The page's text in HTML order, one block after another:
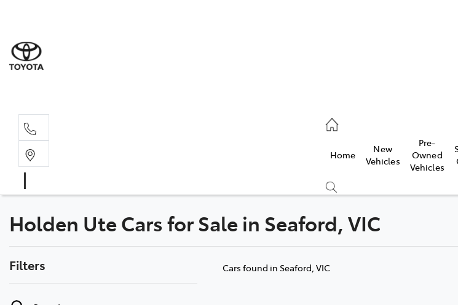
Home
New
Vehicles
Pre-
Owned
Vehicles
Holden Ute Cars for Sale in Seaford, VIC
Filters Cars found in Seaford, VIC